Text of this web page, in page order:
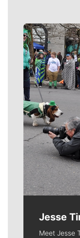
Meet
Jesse
Meet Jesse